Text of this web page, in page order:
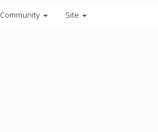
Community Site